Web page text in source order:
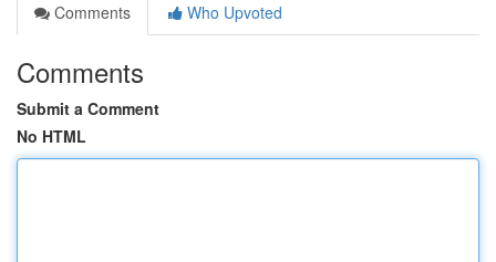
Comments
Who Upvoted
Comments
Submit a Comment
No HTML